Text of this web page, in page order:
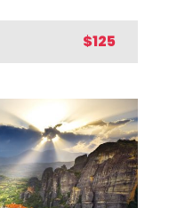
your professional
sitewhere the
as ‘the navel of
$125